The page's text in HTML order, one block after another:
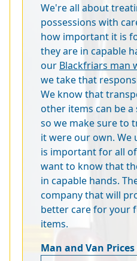
We're all about
possessions with
how important it is
they are in capable
our Blackfriars man
we take that
We know that
other items can be
so we make sure to
it were our own.
is important for all
want to know that
in capable hands.
company that will
better care for your
items.
Man and Van